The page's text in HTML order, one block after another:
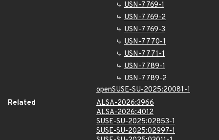
USN-7769-1
USN-7769-2
USN-7769-3
USN-7770-1
USN-7771-1
USN-7789-1
USN-7789-2
openSUSE-SU-2025:20081-1
Related
ALSA-2026:3966
ALSA-2026:4012
SUSE-SU-2025:02853-1
SUSE-SU-2025:02997-1